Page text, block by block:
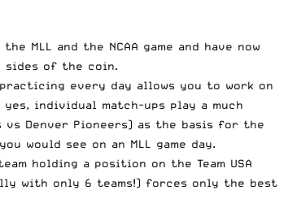
and the NCAA game and have now
sides of the coin.
every day allows you to work on
individual match-ups play a much
vs Denver Pioneers) as the basis for the
would see on an MLL game day.
holding a position on the Team USA
with only 6 teams!) forces only the best